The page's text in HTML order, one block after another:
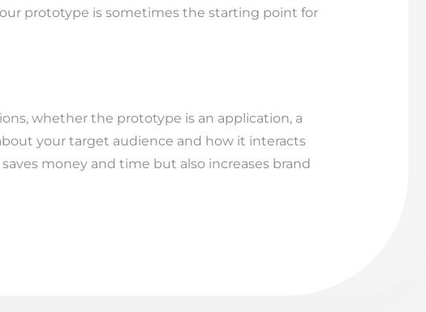
prototype is sometimes the starting point for
whether the prototype is an application, a
your target audience and how it interacts
money and time but also increases brand